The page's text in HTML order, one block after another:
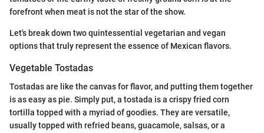
forefront when meat is not the star of the show.
Let's break down two quintessential vegetarian and vegan
options that truly represent the essence of Mexican flavors.
Vegetable Tostadas
Tostadas are like the canvas for flavor, and putting them together
is as easy as pie. Simply put, a tostada is a crispy fried corn
tortilla topped with a myriad of goodies. They are versatile,
usually topped with refried beans, guacamole, salsas, or a